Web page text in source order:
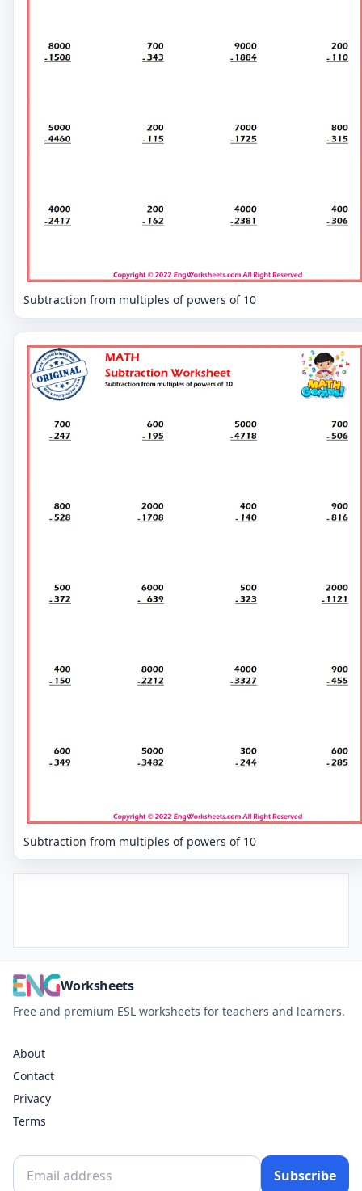
Subtraction from multiples of powers of 10
Subtraction from multiples of powers of 10
Worksheets
Free and premium ESL worksheets for teachers and learners.
About
Contact
Privacy
Terms
Subscribe